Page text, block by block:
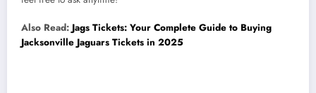
Also Read: Jags Tickets: Your Complete Guide to Buying
Jacksonville Jaguars Tickets in 2025